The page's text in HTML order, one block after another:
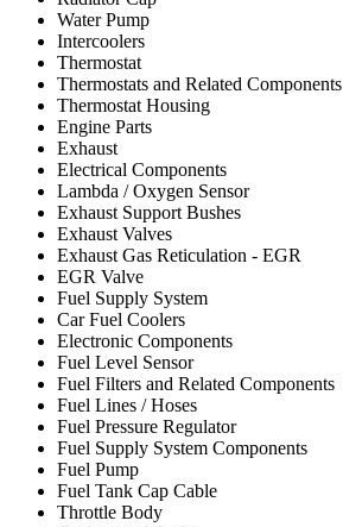
Water Pump
Intercoolers
Thermostat
Thermostats and Related Components
Thermostat Housing
Engine Parts
Exhaust
Electrical Components
Lambda / Oxygen Sensor
Exhaust Support Bushes
Exhaust Valves
Exhaust Gas Reticulation - EGR
EGR Valve
Fuel Supply System
Car Fuel Coolers
Electronic Components
Fuel Level Sensor
Fuel Filters and Related Components
Fuel Lines / Hoses
Fuel Pressure Regulator
Fuel Supply System Components
Fuel Pump
Fuel Tank Cap Cable
Throttle Body